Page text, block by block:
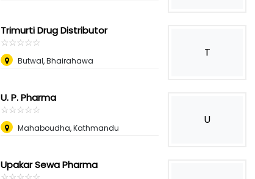
Trimurti Drug Distributor
☆☆☆☆☆
★★★★★
Butwal, Bhairahawa
T
U. P. Pharma
☆☆☆☆☆
★★★★★
Mahaboudha, Kathmandu
U
Upakar Sewa Pharma